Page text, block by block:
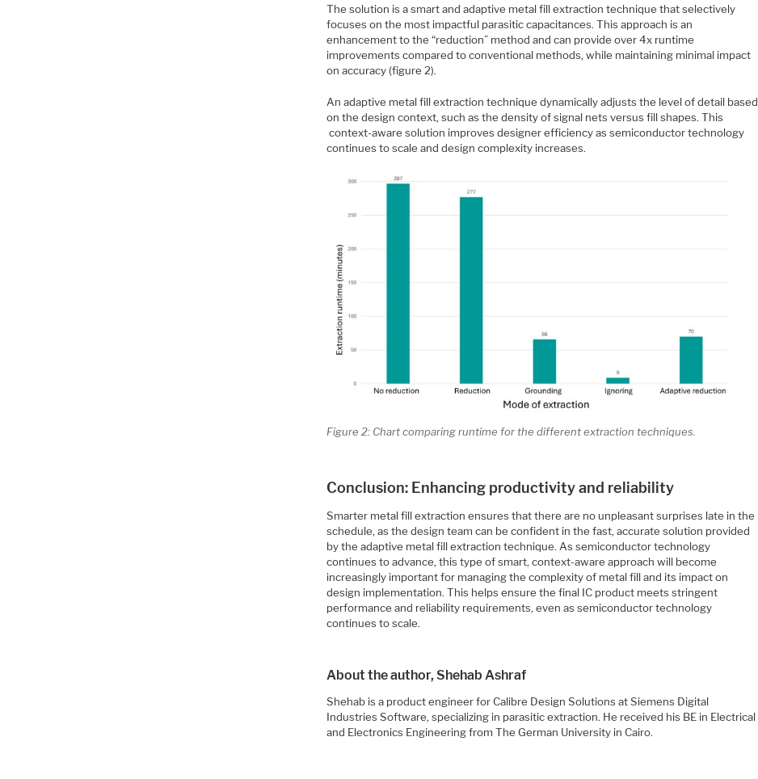
The solution is a smart and adaptive metal fill extraction technique that selectively
focuses on the most impactful parasitic capacitances. This approach is an
enhancement to the “reduction” method and can provide over 4x runtime
improvements compared to conventional methods, while maintaining minimal impact
on accuracy (figure 2).
An adaptive metal fill extraction technique dynamically adjusts the level of detail based
on the design context, such as the density of signal nets versus fill shapes. This
context-aware solution improves designer efficiency as semiconductor technology
continues to scale and design complexity increases.
Figure 2: Chart comparing runtime for the different extraction techniques.
Conclusion: Enhancing productivity and reliability
Smarter metal fill extraction ensures that there are no unpleasant surprises late in the
schedule, as the design team can be confident in the fast, accurate solution provided
by the adaptive metal fill extraction technique. As semiconductor technology
continues to advance, this type of smart, context-aware approach will become
increasingly important for managing the complexity of metal fill and its impact on
design implementation. This helps ensure the final IC product meets stringent
performance and reliability requirements, even as semiconductor technology
continues to scale.
About the author, Shehab Ashraf
Shehab is a product engineer for Calibre Design Solutions at Siemens Digital
Industries Software, specializing in parasitic extraction. He received his BE in Electrical
and Electronics Engineering from The German University in Cairo.